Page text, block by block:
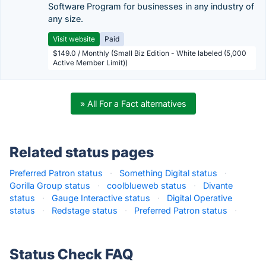
Software Program for businesses in any industry of
any size.
Visit website
Paid
$149.0 / Monthly (Small Biz Edition - White labeled (5,000
Active Member Limit))
» All For a Fact alternatives
Related status pages
Preferred Patron status · Something Digital status
·
Gorilla Group status
· coolblueweb status ·
Divante
status
· Gauge Interactive status ·
Digital Operative
status
· Redstage status · Preferred Patron status ·
Status Check FAQ